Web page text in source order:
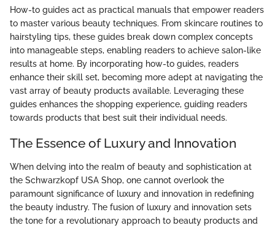
How-to guides act as practical manuals that empower readers
to master various beauty techniques. From skincare routines to
hairstyling tips, these guides break down complex concepts
into manageable steps, enabling readers to achieve salon-like
results at home. By incorporating how-to guides, readers
enhance their skill set, becoming more adept at navigating the
vast array of beauty products available. Leveraging these
guides enhances the shopping experience, guiding readers
towards products that best suit their individual needs.
The Essence of Luxury and Innovation
When delving into the realm of beauty and sophistication at
the Schwarzkopf USA Shop, one cannot overlook the
paramount significance of luxury and innovation in redefining
the beauty industry. The fusion of luxury and innovation sets
the tone for a revolutionary approach to beauty products and